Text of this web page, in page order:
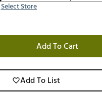
Select Store
Add To Cart
Add To List